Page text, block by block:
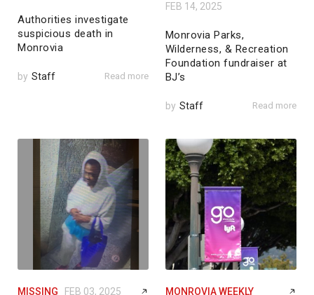
Authorities investigate
suspicious death in
Monrovia
by Staff Read more
FEB 14, 2025
Monrovia Parks,
Wilderness, & Recreation
Foundation fundraiser at
BJ’s
by Staff Read more
MISSING FEB 03, 2025
MONROVIA WEEKLY